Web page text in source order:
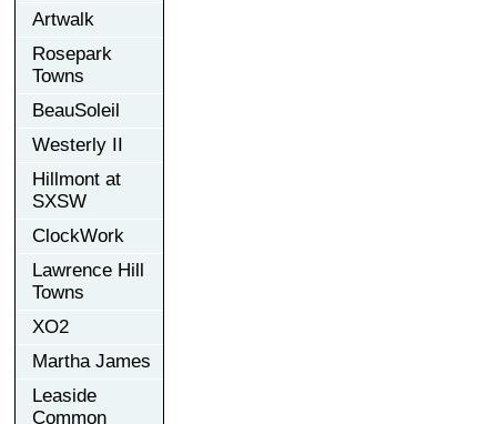
Artwalk
Rosepark
Towns
BeauSoleil
Westerly II
Hillmont at
SXSW
ClockWork
Lawrence Hill
Towns
XO2
Martha James
Leaside
Common